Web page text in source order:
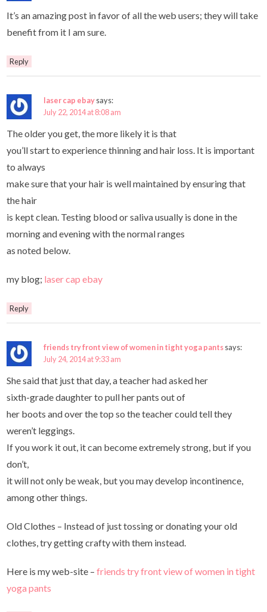
It’s an amazing post in favor of all the web users; they will take
benefit from it I am sure.
Reply
laser cap ebaysays:
July 22, 2014 at 8:08 am
The older you get, the more likely it is that
you’ll start to experience thinning and hair loss. It is important
to always
make sure that your hair is well maintained by ensuring that
the hair
is kept clean. Testing blood or saliva usually is done in the
morning and evening with the normal ranges
as noted below.
my blog; laser cap ebay
Reply
friends try front view of women in tight yoga pantssays:
July 24, 2014 at 9:33 am
She said that just that day, a teacher had asked her
sixth-grade daughter to pull her pants out of
her boots and over the top so the teacher could tell they
weren’t leggings.
If you work it out, it can become extremely strong, but if you
don’t,
it will not only be weak, but you may develop incontinence,
among other things.
Old Clothes – Instead of just tossing or donating your old
clothes, try getting crafty with them instead.
Here is my web-site –friends try front view of women in tight
yoga pants